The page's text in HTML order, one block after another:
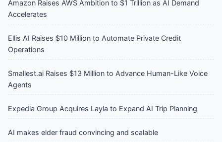
Amazon Raises AWS Ambition to $1 Trillion as AI Demand
Accelerates
Ellis AI Raises $10 Million to Automate Private Credit
Operations
Smallest.ai Raises $13 Million to Advance Human-Like Voice
Agents
Expedia Group Acquires Layla to Expand AI Trip Planning
AI makes elder fraud convincing and scalable